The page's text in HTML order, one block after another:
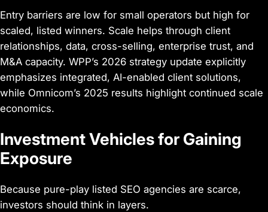
Entry barriers are low for small operators but high for
scaled, listed winners. Scale helps through client
relationships, data, cross-selling, enterprise trust, and
M&A capacity. WPP’s 2026 strategy update explicitly
emphasizes integrated, AI-enabled client solutions,
while Omnicom’s 2025 results highlight continued scale
economics.
Investment Vehicles for Gaining
Exposure
Because pure-play listed SEO agencies are scarce,
investors should think in layers.